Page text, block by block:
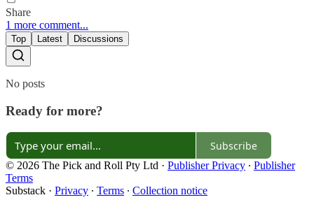
Share
1 more comment...
Top Latest Discussions
No posts
Ready for more?
Subscribe
© 2026 The Pick and Roll Pty Ltd · Publisher Privacy ∙ Publisher
Terms
Substack · Privacy ∙ Terms ∙ Collection notice